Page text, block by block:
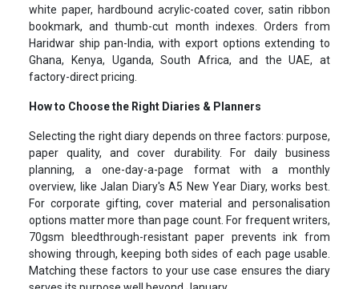
white paper, hardbound acrylic-coated cover, satin ribbon
bookmark, and thumb-cut month indexes. Orders from
Haridwar ship pan-India, with export options extending to
Ghana, Kenya, Uganda, South Africa, and the UAE, at
factory-direct pricing.
How to Choose the Right Diaries & Planners
Selecting the right diary depends on three factors: purpose,
paper quality, and cover durability. For daily business
planning, a one-day-a-page format with a monthly
overview, like Jalan Diary's A5 New Year Diary, works best.
For corporate gifting, cover material and personalisation
options matter more than page count. For frequent writers,
70gsm bleedthrough-resistant paper prevents ink from
showing through, keeping both sides of each page usable.
Matching these factors to your use case ensures the diary